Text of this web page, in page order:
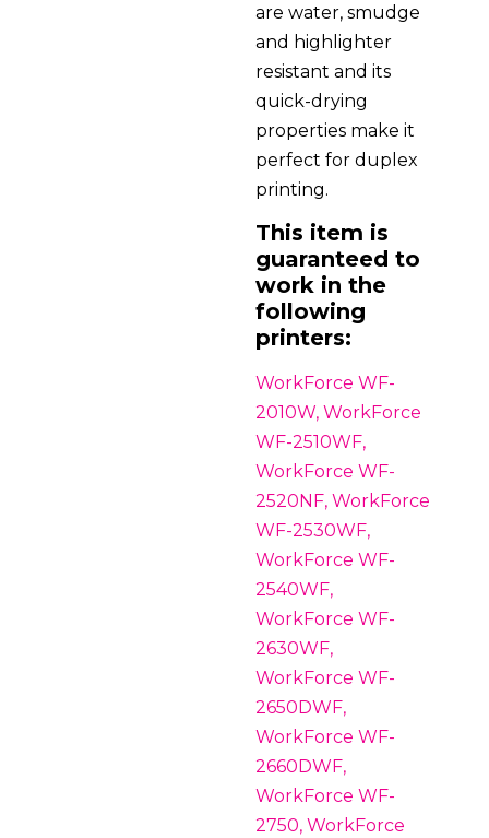
are water, smudge
and highlighter
resistant and its
quick-drying
properties make it
perfect for duplex
printing.
This item is
guaranteed to
work in the
following
printers:
WorkForce WF-
2010W, WorkForce
WF-2510WF,
WorkForce WF-
2520NF, WorkForce
WF-2530WF,
WorkForce WF-
2540WF,
WorkForce WF-
2630WF,
WorkForce WF-
2650DWF,
WorkForce WF-
2660DWF,
WorkForce WF-
2750, WorkForce